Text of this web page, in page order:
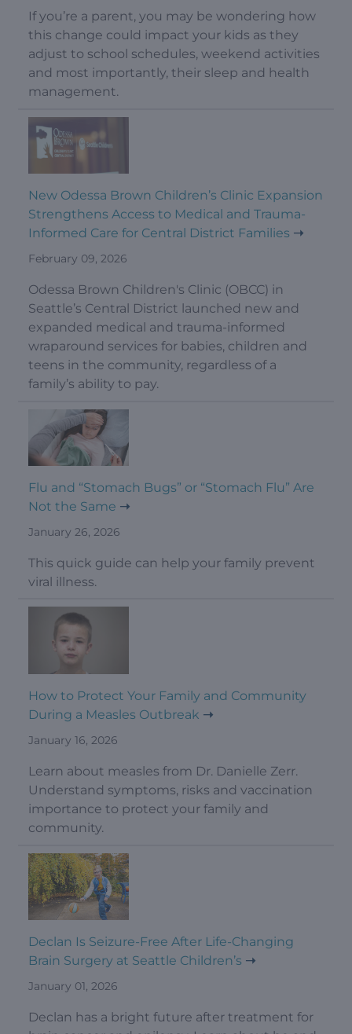
If you’re a parent, you may be wondering how
this change could impact your kids as they
adjust to school schedules, weekend activities
and most importantly, their sleep and health
management.
New Odessa Brown Children’s Clinic Expansion
Strengthens Access to Medical and Trauma-
Informed Care for Central District Families
February 09, 2026
Odessa Brown Children's Clinic (OBCC) in
Seattle’s Central District launched new and
expanded medical and trauma-informed
wraparound services for babies, children and
teens in the community, regardless of a
family’s ability to pay.
Flu and “Stomach Bugs” or “Stomach Flu” Are
Not the Same
January 26, 2026
This quick guide can help your family prevent
viral illness.
How to Protect Your Family and Community
During a Measles Outbreak
January 16, 2026
Learn about measles from Dr. Danielle Zerr.
Understand symptoms, risks and vaccination
importance to protect your family and
community.
Declan Is Seizure-Free After Life-Changing
Brain Surgery at Seattle Children’s
January 01, 2026
Declan has a bright future after treatment for